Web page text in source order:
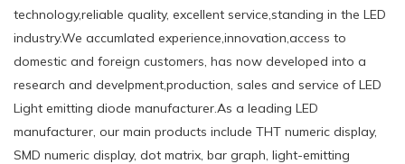
technology,reliable quality, excellent service,standing in the LED
industry.We accumlated experience,innovation,access to
domestic and foreign customers, has now developed into a
research and develpment,production, sales and service of LED
Light emitting diode manufacturer.As a leading LED
manufacturer, our main products include THT numeric display,
SMD numeric display, dot matrix, bar graph, light-emitting